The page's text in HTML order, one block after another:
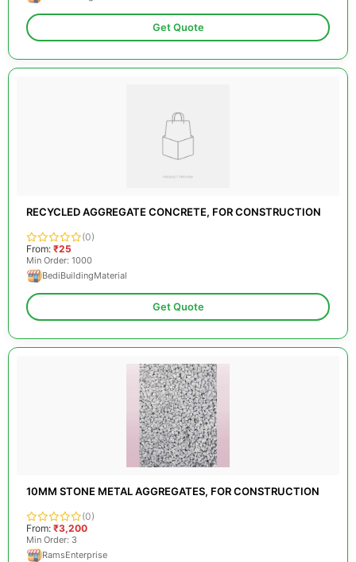
Get Quote
RECYCLED AGGREGATE CONCRETE, FOR CONSTRUCTION
(0)
From: ₹25
Min Order: 1000
BediBuildingMaterial
Get Quote
10MM STONE METAL AGGREGATES, FOR CONSTRUCTION
(0)
From: ₹3,200
Min Order: 3
RamsEnterprise